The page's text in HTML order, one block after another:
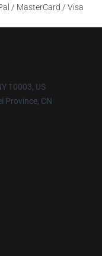
/ MasterCard / Visa
10003, US
Province, CN